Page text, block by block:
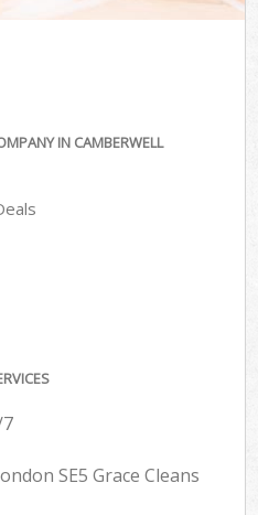
IN CAMBERWELL
SE5 Grace Cleans